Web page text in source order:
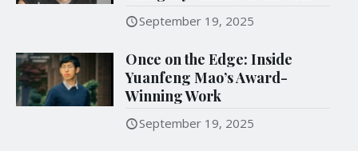
September 19, 2025
Once on the Edge: Inside
Yuanfeng Mao’s Award-
Winning Work
September 19, 2025